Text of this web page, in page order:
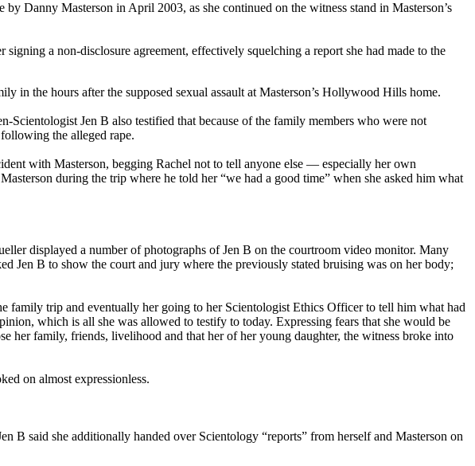
Danny Masterson in April 2003, as she continued on the witness stand in Masterson’s
a non-disclosure agreement, effectively squelching a report she had made to the
in the hours after the supposed sexual assault at Masterson’s Hollywood Hills home.
Scientologist Jen B also testified that because of the family members who were not
the alleged rape.
with Masterson, begging Rachel not to tell anyone else — especially her own
during the trip where he told her “we had a good time” when she asked him what
displayed a number of photographs of Jen B on the courtroom video monitor. Many
Jen B to show the court and jury where the previously stated bruising was on her body;
family trip and eventually her going to her Scientologist Ethics Officer to tell him what had
which is all she was allowed to testify to today. Expressing fears that she would be
her family, friends, livelihood and that her of her young daughter, the witness broke into
on almost expressionless.
B said she additionally handed over Scientology “reports” from herself and Masterson on